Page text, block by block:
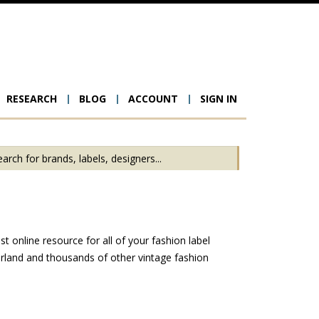
RESEARCH BLOG ACCOUNT SIGN IN
online resource for all of your fashion label
and thousands of other vintage fashion